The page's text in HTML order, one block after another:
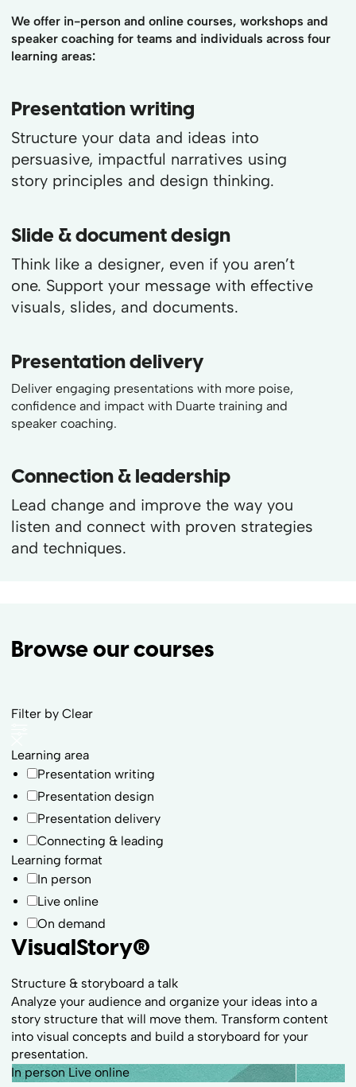
We offer in-person and online courses, workshops and
speaker coaching for teams and individuals across four
learning areas:
Presentation writing
Structure your data and ideas into
persuasive, impactful narratives using
story principles and design thinking.
Slide & document design
Think like a designer, even if you aren’t
one. Support your message with effective
visuals, slides, and documents.
Presentation delivery
Deliver engaging presentations with more poise,
confidence and impact with Duarte training and
speaker coaching.
Connection & leadership
Lead change and improve the way you
listen and connect with proven strategies
and techniques.
Browse our courses
Filter by Clear
Learning area
Presentation writing
Presentation design
Presentation delivery
Connecting & leading
Learning format
In person
Live online
On demand
VisualStory®
Structure & storyboard a talk
Analyze your audience and organize your ideas into a
story structure that will move them. Transform content
into visual concepts and build a storyboard for your
presentation.
In person Live online